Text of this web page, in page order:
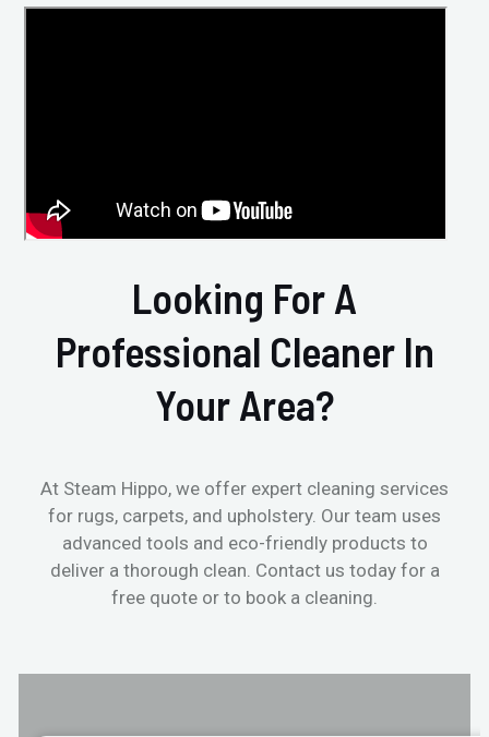
Looking For A
Professional Cleaner In
Your Area?
At Steam Hippo, we offer expert cleaning services
for rugs, carpets, and upholstery. Our team uses
advanced tools and eco-friendly products to
deliver a thorough clean. Contact us today for a
free quote or to book a cleaning.